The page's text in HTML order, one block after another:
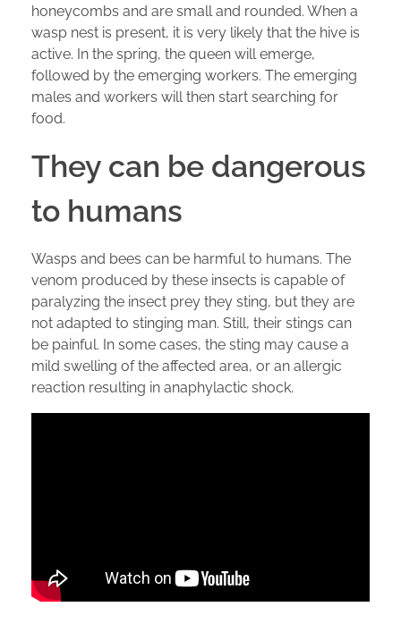
honeycombs and are small and rounded. When a
wasp nest is present, it is very likely that the hive is
active. In the spring, the queen will emerge,
followed by the emerging workers. The emerging
males and workers will then start searching for
food.
They can be dangerous
to humans
Wasps and bees can be harmful to humans. The
venom produced by these insects is capable of
paralyzing the insect prey they sting, but they are
not adapted to stinging man. Still, their stings can
be painful. In some cases, the sting may cause a
mild swelling of the affected area, or an allergic
reaction resulting in anaphylactic shock.